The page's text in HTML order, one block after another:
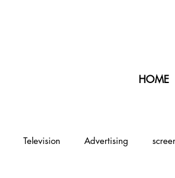
HOME
Television Advertising